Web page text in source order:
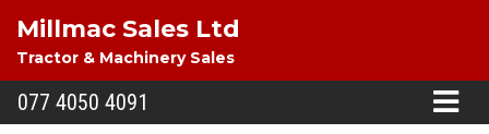
Millmac Sales Ltd
Tractor & Machinery Sales
077 4050 4091